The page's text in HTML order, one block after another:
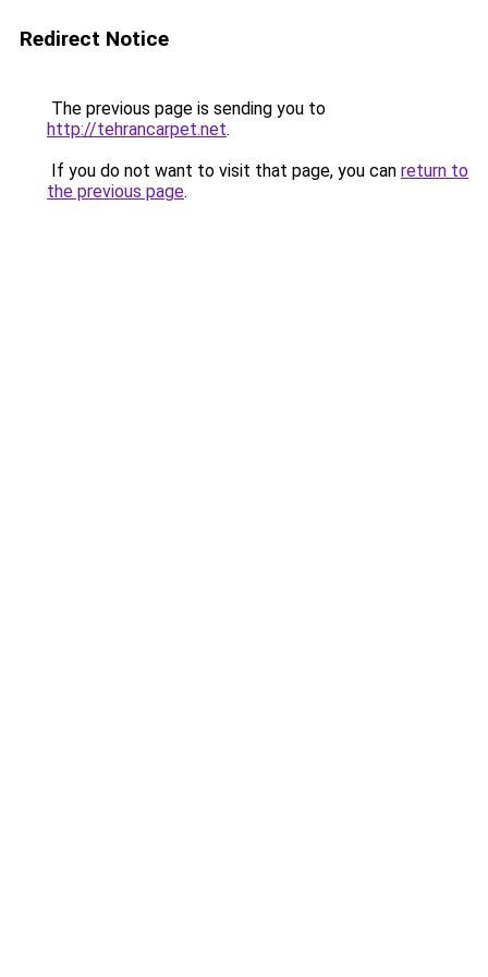
Redirect Notice
The previous page is sending you to
http://tehrancarpet.net.
If you do not want to visit that page, you can return to
the previous page.